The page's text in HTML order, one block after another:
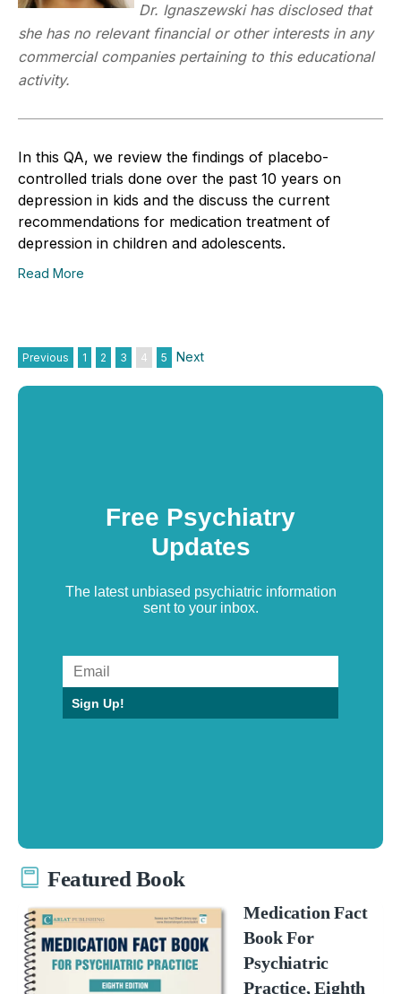
Dr. Ignaszewski has disclosed that
she has no relevant financial or other interests in any
commercial companies pertaining to this educational
activity.
In this QA, we review the findings of placebo-
controlled trials done over the past 10 years on
depression in kids and the discuss the current
recommendations for medication treatment of
depression in children and adolescents.
Read More
Previous 1 2 3 4 5 Next
Free Psychiatry
Updates
The latest unbiased psychiatric information
sent to your inbox.
Sign Up!
Featured Book
Medication Fact
Book For
Psychiatric
Practice, Eighth